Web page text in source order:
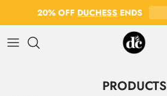
20% OFF DUCHESS ENDS
PRODUCTS